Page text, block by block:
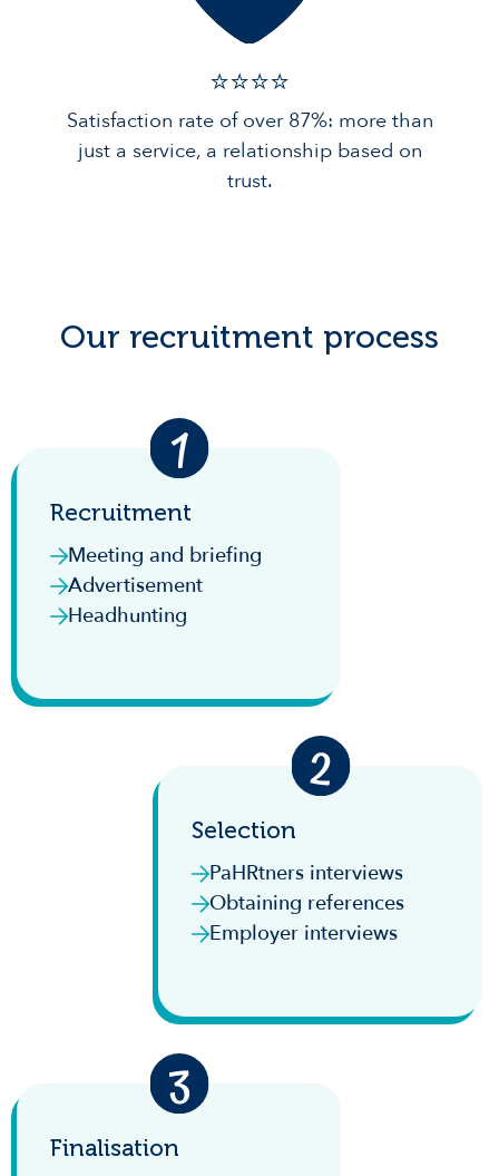
⭐️⭐️⭐️️⭐️️
Satisfaction rate of over 87%: more than
just a service, a relationship based on
trust.
Our recruitment process
Recruitment
Meeting and briefing
Advertisement
Headhunting
Selection
PaHRtners interviews
Obtaining references
Employer interviews
Finalisation